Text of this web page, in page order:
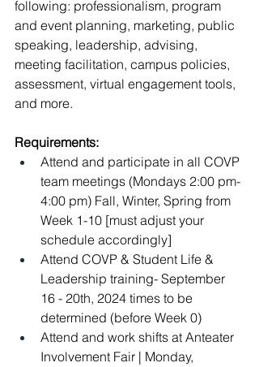
following: professionalism, program
and event planning, marketing, public
speaking, leadership, advising,
meeting facilitation, campus policies,
assessment, virtual engagement tools,
and more.
Requirements:
Attend and participate in all COVP
team meetings (Mondays 2:00 pm-
4:00 pm) Fall, Winter, Spring from
Week 1-10 [must adjust your
schedule accordingly]
Attend COVP & Student Life &
Leadership training- September
16 - 20th, 2024 times to be
determined (before Week 0)
Attend and work shifts at Anteater
Involvement Fair | Monday,